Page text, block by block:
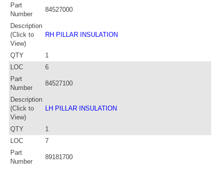
Part
Number
84527000
Description
(Click to
View)
RH PILLAR INSULATION
QTY
1
LOC
6
Part
Number
84527100
Description
(Click to
View)
LH PILLAR INSULATION
QTY
1
LOC
7
Part
Number
89181700